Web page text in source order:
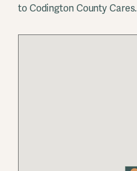
to Codington County Cares.